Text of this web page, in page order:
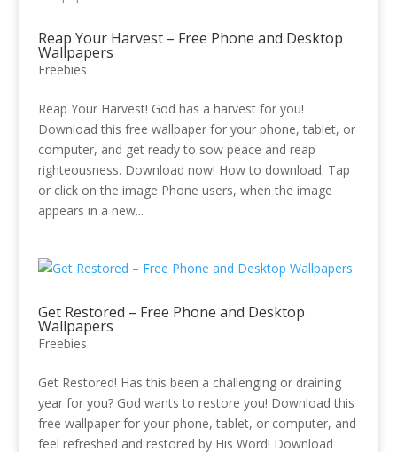
Reap Your Harvest – Free Phone and Desktop
Wallpapers
Freebies
Reap Your Harvest! God has a harvest for you!
Download this free wallpaper for your phone, tablet, or
computer, and get ready to sow peace and reap
righteousness. Download now! How to download: Tap
or click on the image Phone users, when the image
appears in a new...
Get Restored – Free Phone and Desktop
Wallpapers
Freebies
Get Restored! Has this been a challenging or draining
year for you? God wants to restore you! Download this
free wallpaper for your phone, tablet, or computer, and
feel refreshed and restored by His Word! Download